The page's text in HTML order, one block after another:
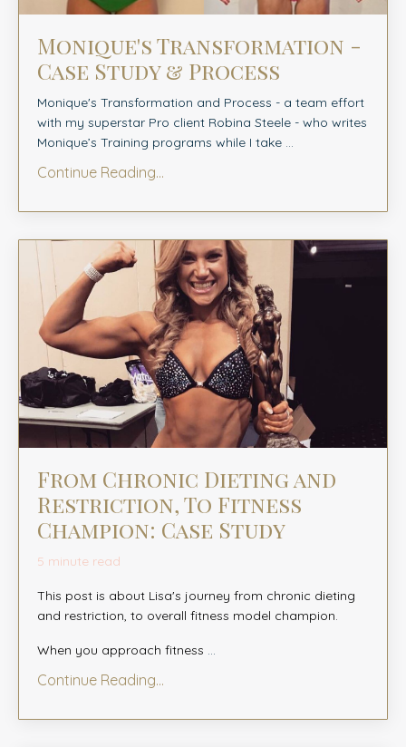
Monique's Transformation -
Case Study & Process
Monique's Transformation and Process - a team effort
with my superstar Pro client Robina Steele - who writes
Monique’s Training programs while I take ...
Continue Reading...
From Chronic Dieting and
Restriction, To Fitness
Champion: Case Study
5 minute read
This post is about Lisa's journey from chronic dieting
and restriction, to overall fitness model champion.
When you approach fitness
Continue Reading...